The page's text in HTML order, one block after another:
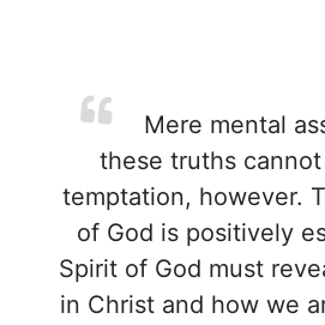
Mere mental
these truths
temptation, however.
of God is positively
Spirit of God must
in Christ and how we